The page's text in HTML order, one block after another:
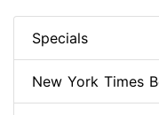
Specials
New York Times